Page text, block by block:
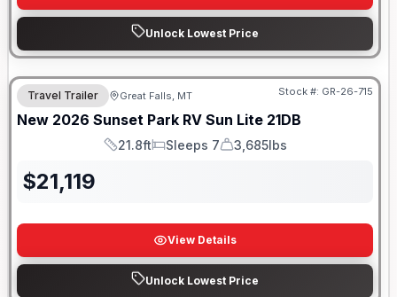
Unlock Lowest Price
Travel Trailer Great Falls, MT Stock #: GR-26-715
New 2026 Sunset Park RV Sun Lite 21DB
Length
21.8ft
Sleeps
Sleeps 7
Dry Weight
3,685lbs
$21,119
View Details
Unlock Lowest Price